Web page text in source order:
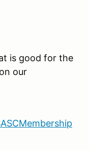
is good for the
our